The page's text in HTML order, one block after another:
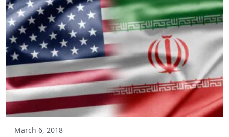
March 6, 2018